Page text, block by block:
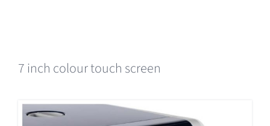
7 inch colour touch screen